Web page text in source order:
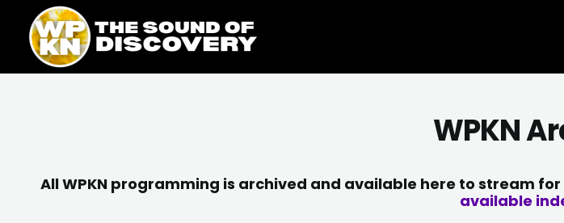
content
content
WPKN
All WPKN programming is archived and available here to stream
available